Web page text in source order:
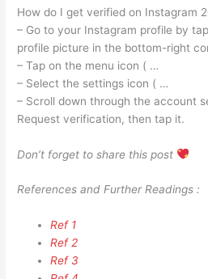
How do I get verified on Instagram
– Go to your Instagram profile by
profile picture in the bottom-right
– Tap on the menu icon ( …
– Select the settings icon ( …
– Scroll down through the account
Request verification, then tap it.
Don’t forget to share this post
References and Further Readings :
Ref 1
Ref 2
Ref 3